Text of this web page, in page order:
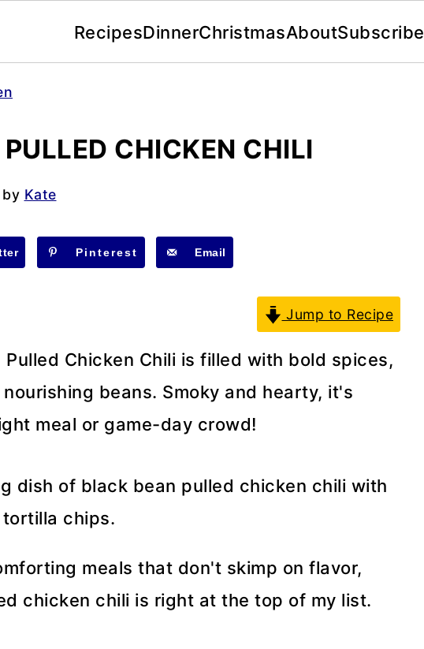
RecipesDinnerChristmasAboutSubscribe
CHICKEN CHILI
by Kate
Pinterest Email
Jump to Recipe
Pulled Chicken Chili is filled with bold spices,
beans. Smoky and hearty, it's
meal or game-day crowd!
meals that don't skimp on flavor,
chicken chili is right at the top of my list.